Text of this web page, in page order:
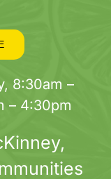
8:30am –
– 4:30pm
,